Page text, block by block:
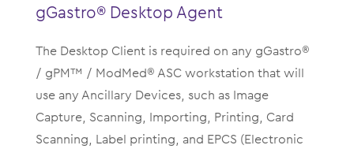
gGastro® Desktop Agent
The Desktop Client is required on any gGastro®
/ gPM™ / ModMed® ASC workstation that will
use any Ancillary Devices, such as Image
Capture, Scanning, Importing, Printing, Card
Scanning, Label printing, and EPCS (Electronic